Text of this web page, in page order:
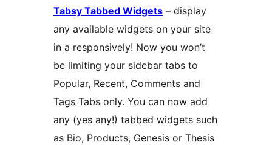
Tabsy Tabbed Widgets – display
any available widgets on your site
in a responsively! Now you won’t
be limiting your sidebar tabs to
Popular, Recent, Comments and
Tags Tabs only. You can now add
any (yes any!) tabbed widgets such
as Bio, Products, Genesis or Thesis